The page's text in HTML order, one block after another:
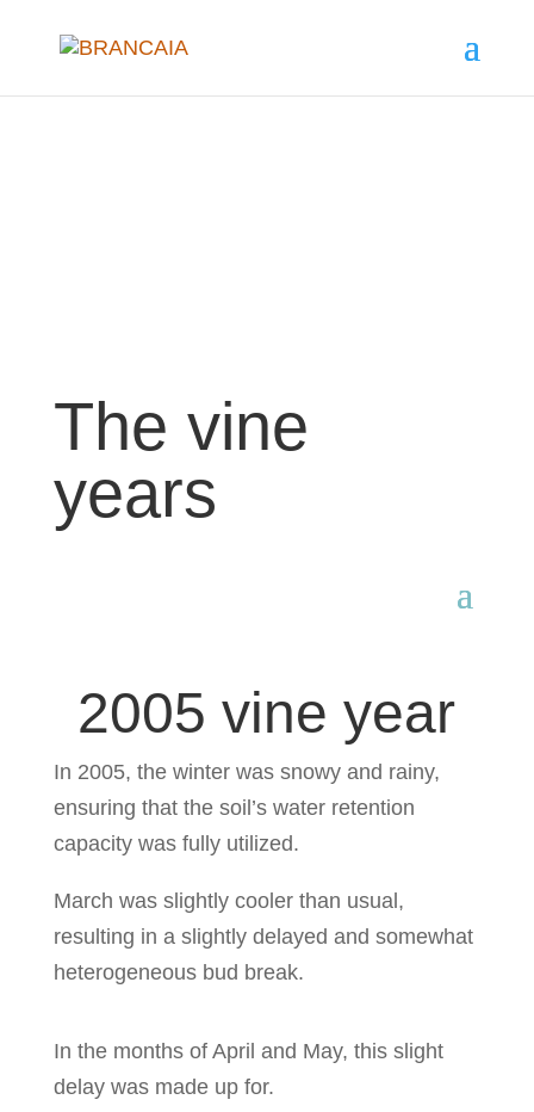
The vine
years
2005 vine year
In 2005, the winter was snowy and rainy,
ensuring that the soil’s water retention
capacity was fully utilized.
March was slightly cooler than usual,
resulting in a slightly delayed and somewhat
heterogeneous bud break.
In the months of April and May, this slight
delay was made up for.